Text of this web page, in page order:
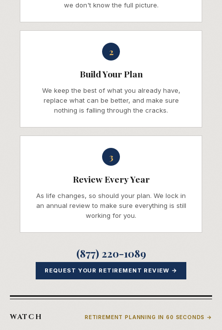
we don't know the full picture.
2
Build Your Plan
We keep the best of what you already have,
replace what can be better, and make sure
nothing is falling through the cracks.
3
Review Every Year
As life changes, so should your plan. We lock in
an annual review to make sure everything is still
working for you.
(877) 220-1089
REQUEST YOUR RETIREMENT REVIEW →
WATCH RETIREMENT PLANNING IN 60 SECONDS →